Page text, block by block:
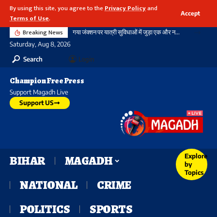
By using this site, you agree to thePrivacy Policyand
Terms of Use.
Accept
Breaking News गया जंक्शन पर यात्री सुविधाओं में जुड़ा एक और नया आयाम, बौद्ध स्तूप आकार की अराइवल बिल्डिंग में एक्सलेटर का शुभारंभ
Saturday, Aug 8, 2026
Search
Login
Champion Free Press
Support Magadh Live
Support US
BIHAR
MAGADH
NATIONAL
CRIME
POLITICS
SPORTS
Explore
by
Topics